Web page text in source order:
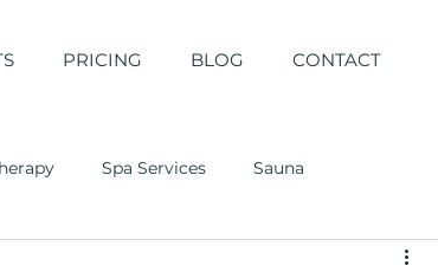
PRICING BLOG CONTACT
Spa Services Sauna